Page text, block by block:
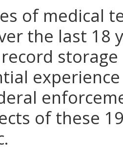
of medical
the last 18
of these